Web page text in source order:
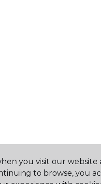
you visit our website
to browse, you